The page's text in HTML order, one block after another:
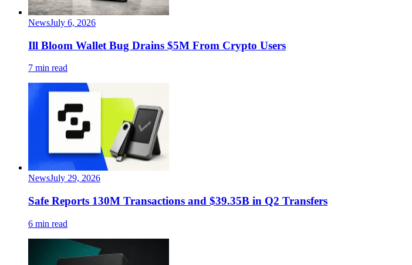
NewsJuly 6, 2026
Ill Bloom Wallet Bug Drains $5M From Crypto Users
7 min read
NewsJuly 29, 2026
Safe Reports 130M Transactions and $39.35B in Q2 Transfers
6 min read